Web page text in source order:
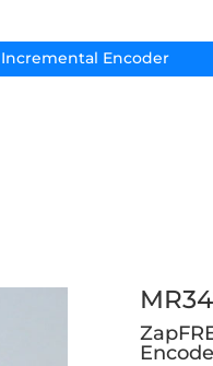
Incremental Encoder